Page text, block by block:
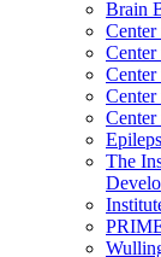
Brain
Center
The